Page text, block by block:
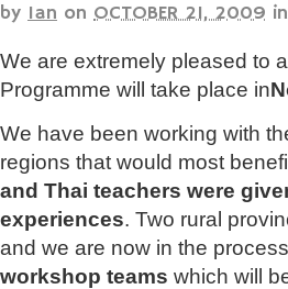
by Ian on OCTOBER 21, 2009 in
We are extremely pleased to
Programme will take place in
We have been working with
regions that would most
and Thai teachers were
experiences. Two rural
and we are now in the
workshop teams which will